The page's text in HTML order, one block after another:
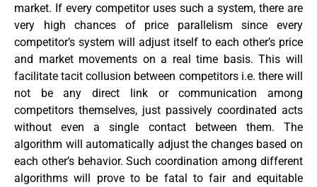
market. If every competitor uses such a system, there are
very high chances of price parallelism since every
competitor’s system will adjust itself to each other’s price
and market movements on a real time basis. This will
facilitate tacit collusion between competitors i.e. there will
not be any direct link or communication among
competitors themselves, just passively coordinated acts
without even a single contact between them. The
algorithm will automatically adjust the changes based on
each other’s behavior. Such coordination among different
algorithms will prove to be fatal to fair and equitable